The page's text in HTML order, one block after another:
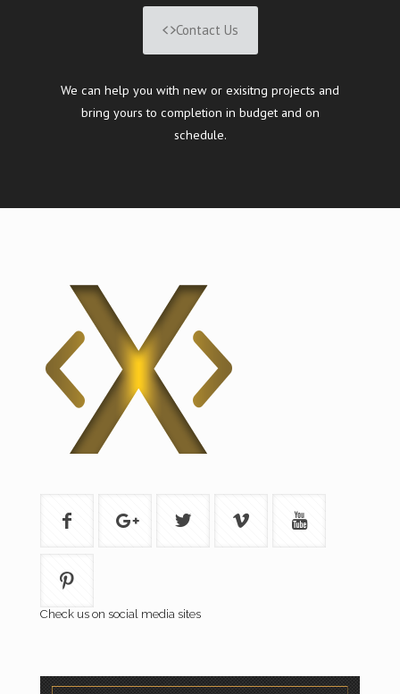
Contact Us
We can help you with new or exisitng projects and
bring yours to completion in budget and on
schedule.
Check us on social media sites